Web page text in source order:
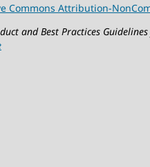
Commons Attribution-
and Best Practices